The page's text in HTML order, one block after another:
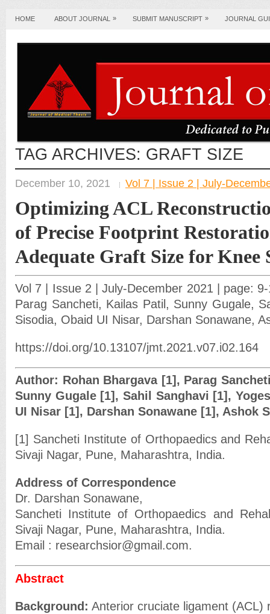
HOME ABOUT JOURNAL » SUBMIT MANUSCRIPT » JOURNAL
TAG ARCHIVES: GRAFT SIZE
December 10, 2021 Vol 7 | Issue 2 | July-
Optimizing ACL
of Precise Footprint
Adequate Graft Size for Knee
Vol 7 | Issue 2 | July-December 2021 | page:
Parag Sancheti, Kailas Patil, Sunny Gugale,
Sisodia, Obaid UI Nisar, Darshan Sonawane,
https://doi.org/10.13107/jmt.2021.v07.i02.164
Author: Rohan Bhargava [1], Parag
Sunny Gugale [1], Sahil Sanghavi [1],
UI Nisar [1], Darshan Sonawane [1], Ashok
[1] Sancheti Institute of Orthopaedics and
Sivaji Nagar, Pune, Maharashtra, India.
Address of Correspondence
Dr. Darshan Sonawane,
Sancheti Institute of Orthopaedics and
Sivaji Nagar, Pune, Maharashtra, India.
Email : researchsior@gmail.com.
Abstract
Background: Anterior cruciate ligament (ACL)